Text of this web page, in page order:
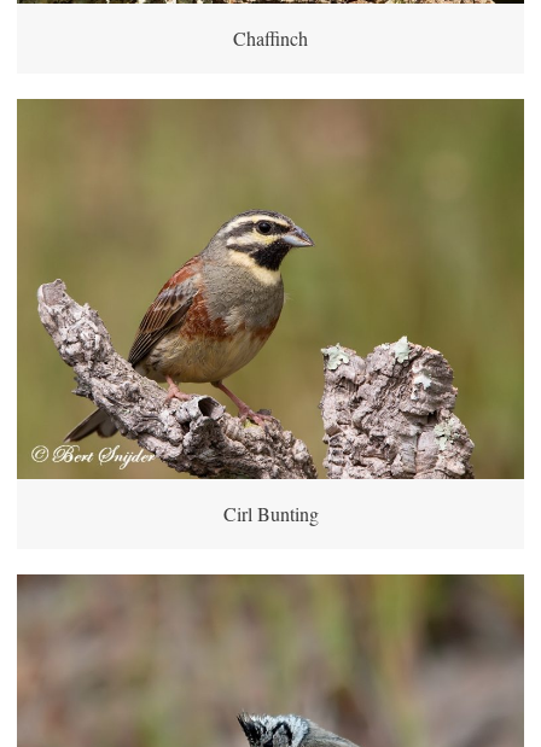
Chaffinch
Cirl Bunting